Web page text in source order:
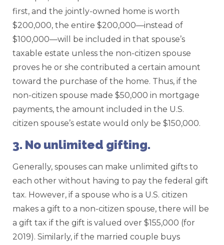
first, and the jointly-owned home is worth
$200,000, the entire $200,000—instead of
$100,000—will be included in that spouse’s
taxable estate unless the non-citizen spouse
proves he or she contributed a certain amount
toward the purchase of the home. Thus, if the
non-citizen spouse made $50,000 in mortgage
payments, the amount included in the U.S.
citizen spouse’s estate would only be $150,000.
3. No unlimited gifting.
Generally, spouses can make unlimited gifts to
each other without having to pay the federal gift
tax. However, if a spouse who is a U.S. citizen
makes a gift to a non-citizen spouse, there will be
a gift tax if the gift is valued over $155,000 (for
2019). Similarly, if the married couple buys